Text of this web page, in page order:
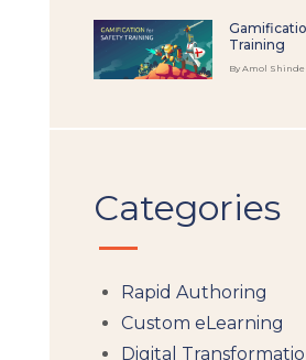
Training
By Amol Shinde
Categories
Rapid Authoring
Custom eLearning
Digital